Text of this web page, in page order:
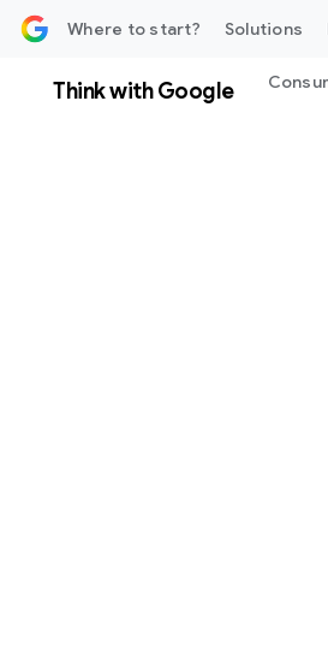
Where to start? Solutions
Think with Google